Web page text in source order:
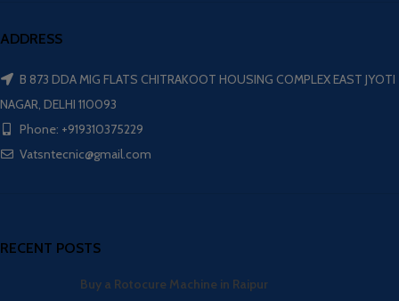
ADDRESS
B 873 DDA MIG FLATS CHITRAKOOT HOUSING COMPLEX EAST JYOTI
NAGAR, DELHI 110093
Phone: +919310375229
Vatsntecnic@gmail.com
RECENT POSTS
Buy a Rotocure Machine in Raipur